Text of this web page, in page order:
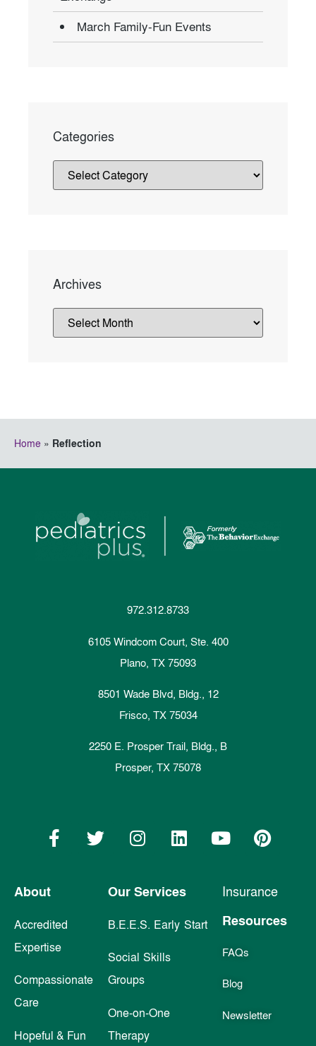
March Family-Fun Events
Categories
Archives
Home » Reflection
About
Accredited
Expertise
Compassionate
Care
Hopeful & Fun
Our Services
B.E.E.S. Early Start
Social Skills
Groups
One-on-One
Therapy
Insurance
Resources
FAQs
Blog
Newsletter
972.312.8733
6105 Windcom Court, Ste. 400
Plano, TX 75093
8501 Wade Blvd, Bldg., 12
Frisco, TX 75034
2250 E. Prosper Trail, Bldg., B
Prosper, TX 75078